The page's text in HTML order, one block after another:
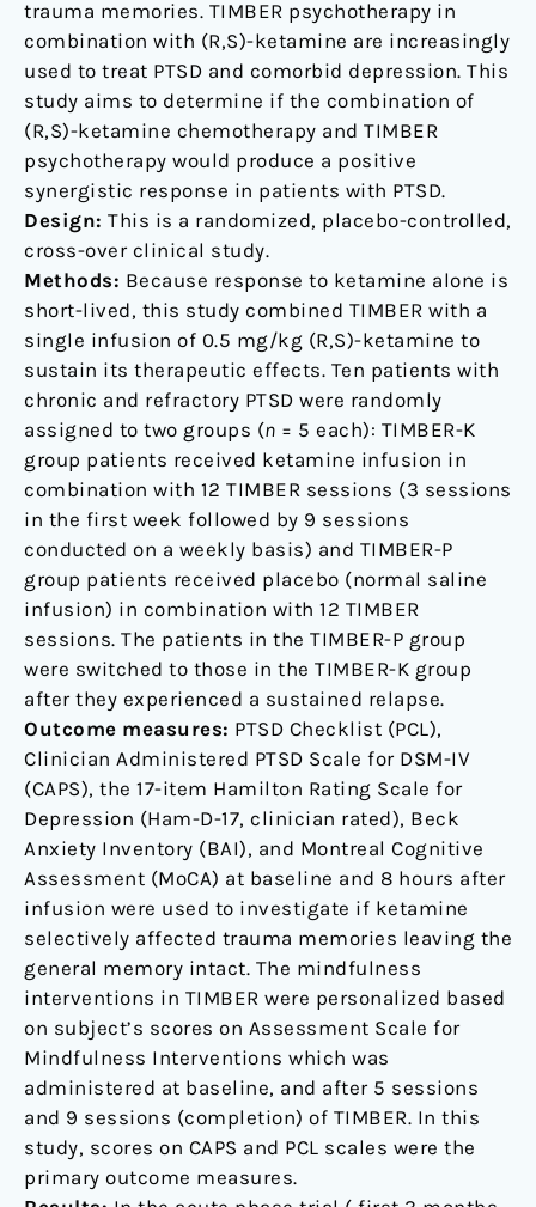
trauma memories. TIMBER psychotherapy in
combination with (R,S)-ketamine are increasingly
used to treat PTSD and comorbid depression. This
study aims to determine if the combination of
(R,S)-ketamine chemotherapy and TIMBER
psychotherapy would produce a positive
synergistic response in patients with PTSD.
Design: This is a randomized, placebo-controlled,
cross-over clinical study.
Methods: Because response to ketamine alone is
short-lived, this study combined TIMBER with a
single infusion of 0.5 mg/kg (R,S)-ketamine to
sustain its therapeutic effects. Ten patients with
chronic and refractory PTSD were randomly
assigned to two groups (n = 5 each): TIMBER-K
group patients received ketamine infusion in
combination with 12 TIMBER sessions (3 sessions
in the first week followed by 9 sessions
conducted on a weekly basis) and TIMBER-P
group patients received placebo (normal saline
infusion) in combination with 12 TIMBER
sessions. The patients in the TIMBER-P group
were switched to those in the TIMBER-K group
after they experienced a sustained relapse.
Outcome measures: PTSD Checklist (PCL),
Clinician Administered PTSD Scale for DSM-IV
(CAPS), the 17-item Hamilton Rating Scale for
Depression (Ham-D-17, clinician rated), Beck
Anxiety Inventory (BAI), and Montreal Cognitive
Assessment (MoCA) at baseline and 8 hours after
infusion were used to investigate if ketamine
selectively affected trauma memories leaving the
general memory intact. The mindfulness
interventions in TIMBER were personalized based
on subject’s scores on Assessment Scale for
Mindfulness Interventions which was
administered at baseline, and after 5 sessions
and 9 sessions (completion) of TIMBER. In this
study, scores on CAPS and PCL scales were the
primary outcome measures.
trial